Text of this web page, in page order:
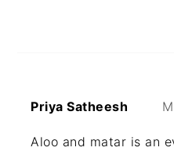
Priya Satheesh
Aloo and matar is an